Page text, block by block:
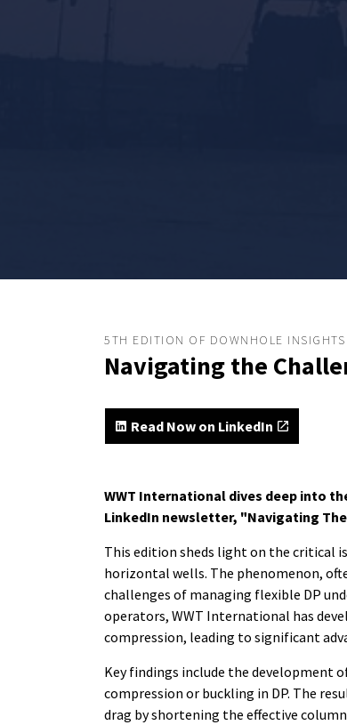
5TH EDITION OF DOWNHOLE
Navigating the
Read Now on LinkedIn
WWT International dives deep into
LinkedIn newsletter, "Navigating
This edition sheds light on the critical
horizontal wells. The phenomenon,
challenges of managing flexible DP
operators, WWT International has
compression, leading to significant
Key findings include the development
compression or buckling in DP. The
drag by shortening the effective